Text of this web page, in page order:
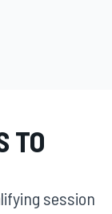
TO
session